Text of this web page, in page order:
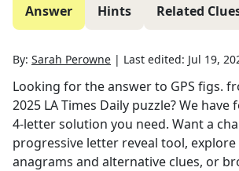
Answer Hints Related
By: Sarah Perowne | Last edited: Jul 19,
Looking for the answer to GPS figs.
2025 LA Times Daily puzzle? We have
4-letter solution you need. Want a
progressive letter reveal tool,
anagrams and alternative clues, or